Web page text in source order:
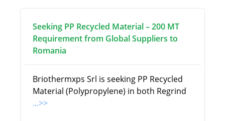
Seeking PP Recycled Material – 200 MT
Requirement from Global Suppliers to
Romania
Briothermxps Srl is seeking PP Recycled
Material (Polypropylene) in both Regrind
...>>